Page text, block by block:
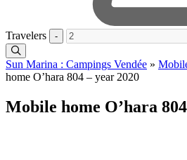
Travelers -
Sun Marina : Campings Vendée »
home O’hara 804 – year 2020
Mobile home O’hara